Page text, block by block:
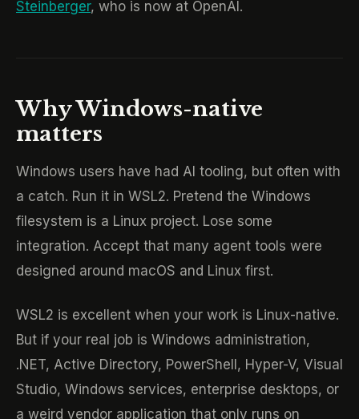
Steinberger, who is now at OpenAI.
Why Windows-native
matters
Windows users have had AI tooling, but often with
a catch. Run it in WSL2. Pretend the Windows
filesystem is a Linux project. Lose some
integration. Accept that many agent tools were
designed around macOS and Linux first.
WSL2 is excellent when your work is Linux-native.
But if your real job is Windows administration,
.NET, Active Directory, PowerShell, Hyper-V, Visual
Studio, Windows services, enterprise desktops, or
a weird vendor application that only runs on